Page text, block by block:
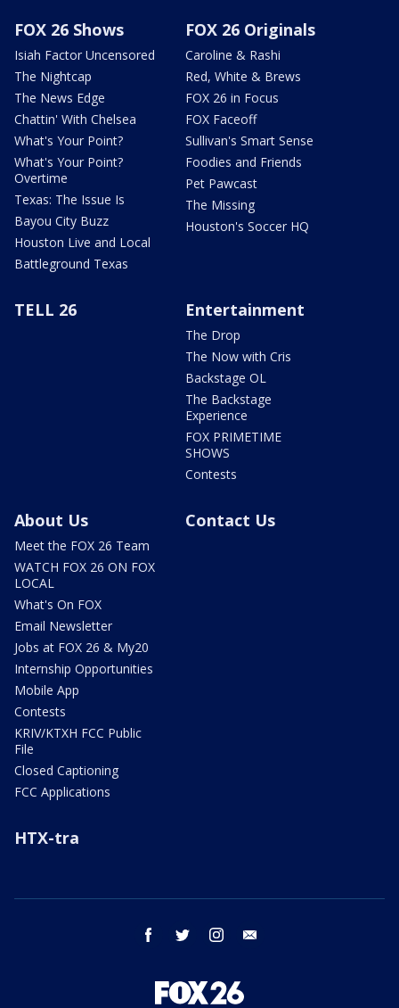
FOX 26 Shows
Isiah Factor Uncensored
The Nightcap
The News Edge
Chattin' With Chelsea
What's Your Point?
What's Your Point?
Overtime
Texas: The Issue Is
Bayou City Buzz
Houston Live and Local
Battleground Texas
FOX 26 Originals
Caroline & Rashi
Red, White & Brews
FOX 26 in Focus
FOX Faceoff
Sullivan's Smart Sense
Foodies and Friends
Pet Pawcast
The Missing
Houston's Soccer HQ
TELL 26 Entertainment
The Drop
The Now with Cris
Backstage OL
The Backstage
Experience
FOX PRIMETIME
SHOWS
Contests
About Us
Meet the FOX 26 Team
WATCH FOX 26 ON FOX
LOCAL
What's On FOX
Email Newsletter
Jobs at FOX 26 & My20
Internship Opportunities
Mobile App
Contests
KRIV/KTXH FCC Public
File
Closed Captioning
FCC Applications
Contact Us
HTX-tra
facebook twitter instagram